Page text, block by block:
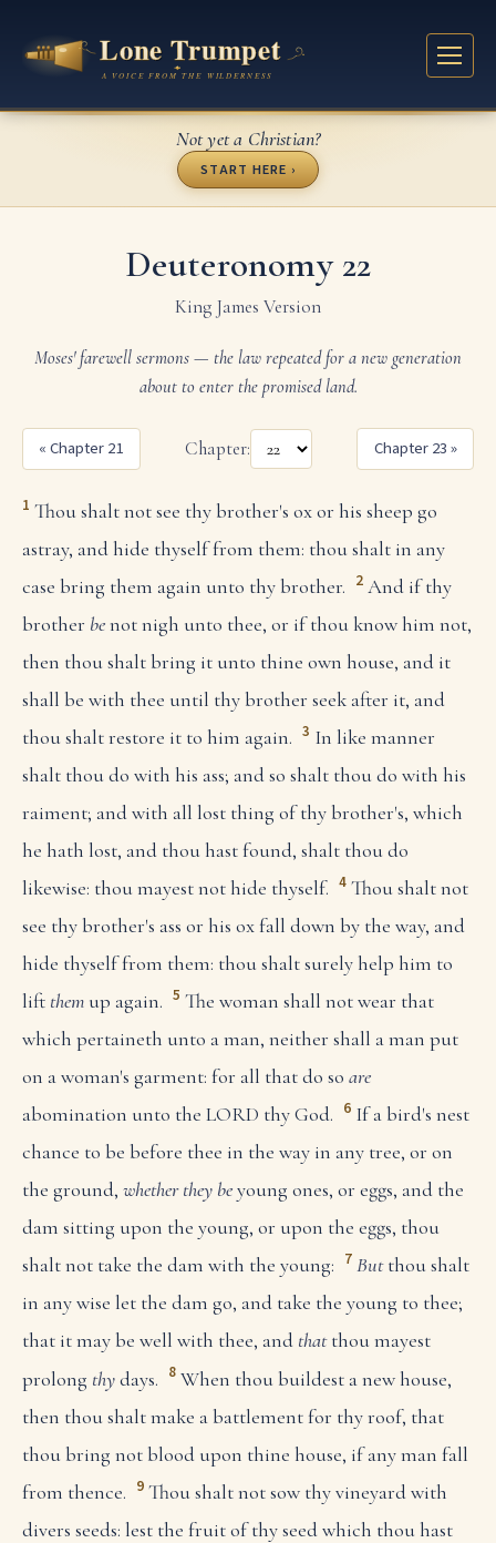
Not yet a Christian?
START HERE ›
Deuteronomy 22
King James Version
Moses' farewell sermons — the law repeated for a new generation
about to enter the promised land.
« Chapter 21 Chapter: Chapter 23 »
1 Thou shalt not see thy brother's ox or his sheep go
astray, and hide thyself from them: thou shalt in any
case bring them again unto thy brother. 2 And if thy
brother benot nigh unto thee, or if thou know him not,
then thou shalt bring it unto thine own house, and it
shall be with thee until thy brother seek after it, and
thou shalt restore it to him again. 3 In like manner
shalt thou do with his ass; and so shalt thou do with his
raiment; and with all lost thing of thy brother's, which
he hath lost, and thou hast found, shalt thou do
likewise: thou mayest not hide thyself. 4 Thou shalt not
see thy brother's ass or his ox fall down by the way, and
hide thyself from them: thou shalt surely help him to
lift them up again. 5 The woman shall not wear that
which pertaineth unto a man, neither shall a man put
on a woman's garment: for all that do so are
abomination unto the LORD thy God. 6 If a bird's nest
chance to be before thee in the way in any tree, or on
the ground, whether they beyoung ones, or eggs, and the
dam sitting upon the young, or upon the eggs, thou
shalt not take the dam with the young: 7 Butthou shalt
in any wise let the dam go, and take the young to thee;
that it may be well with thee, and thatthou mayest
prolong thydays. 8 When thou buildest a new house,
then thou shalt make a battlement for thy roof, that
thou bring not blood upon thine house, if any man fall
from thence. 9 Thou shalt not sow thy vineyard with
divers seeds: lest the fruit of thy seed which thou hast